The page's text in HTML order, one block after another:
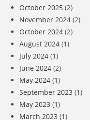
October 2025 (2)
November 2024 (2)
October 2024 (2)
August 2024 (1)
July 2024 (1)
June 2024 (2)
May 2024 (1)
September 2023 (1)
May 2023 (1)
March 2023 (1)